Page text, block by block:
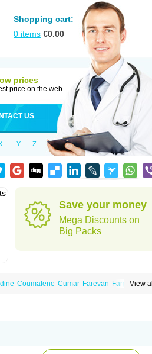
Shopping cart:
0 items €0.00
prices
price on the web
US
Y Z
Save your money
Mega Discounts on
Big Packs
View all
Coumafene Cumar Farevan Fargem